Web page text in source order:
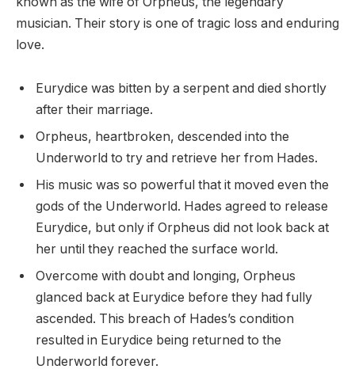
musician. Their story is one of tragic loss and enduring
love.
Eurydice was bitten by a serpent and died shortly
after their marriage.
Orpheus, heartbroken, descended into the
Underworld to try and retrieve her from Hades.
His music was so powerful that it moved even the
gods of the Underworld. Hades agreed to release
Eurydice, but only if Orpheus did not look back at
her until they reached the surface world.
Overcome with doubt and longing, Orpheus
glanced back at Eurydice before they had fully
ascended. This breach of Hades’s condition
resulted in Eurydice being returned to the
Underworld forever.